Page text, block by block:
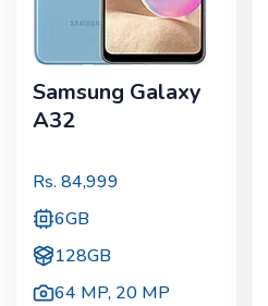
Samsung Galaxy
A32
Rs. 84,999
6GB
128GB
64 MP, 20 MP